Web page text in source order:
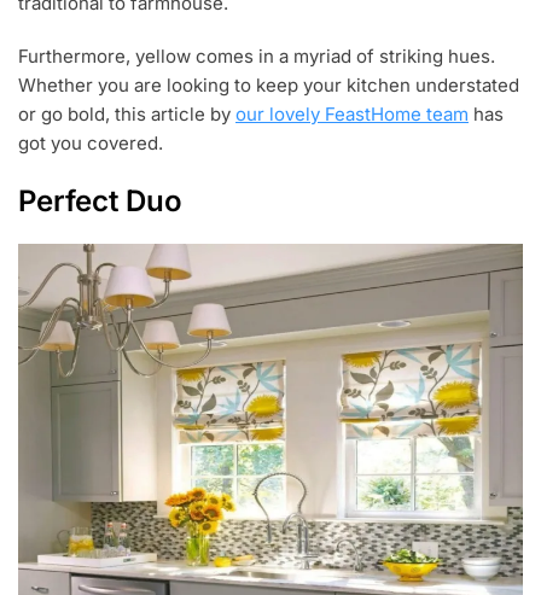
Furthermore, yellow comes in a myriad of striking hues.
Whether you are looking to keep your kitchen understated
or go bold, this article by our lovely FeastHome team has
got you covered.
Perfect Duo